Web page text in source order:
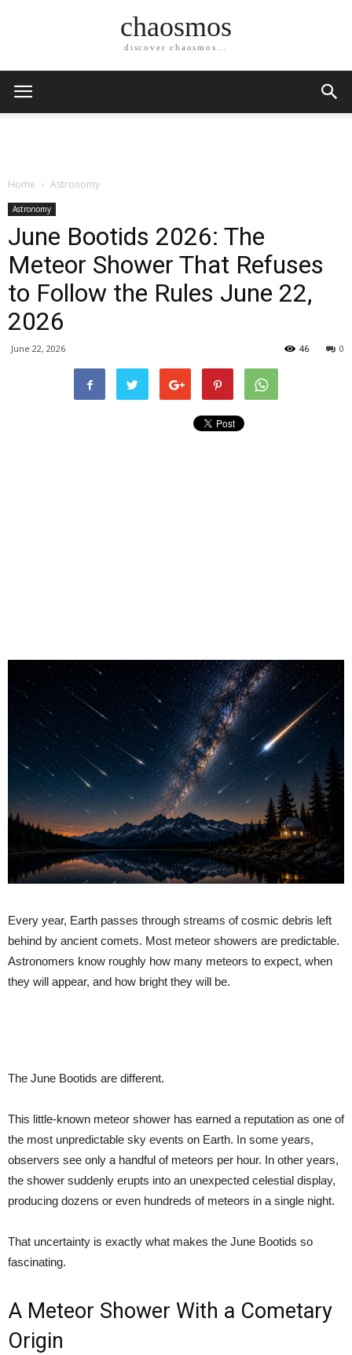
chaosmos
discover chaosmos...
Home Astronomy
Astronomy
June Bootids 2026: The
Meteor Shower That Refuses
to Follow the Rules June 22,
2026
June 22, 2026 0
46
Every year, Earth passes through streams of cosmic debris left
behind by ancient comets. Most meteor showers are predictable.
Astronomers know roughly how many meteors to expect, when
they will appear, and how bright they will be.
The June Bootids are different.
This little-known meteor shower has earned a reputation as one of
the most unpredictable sky events on Earth. In some years,
observers see only a handful of meteors per hour. In other years,
the shower suddenly erupts into an unexpected celestial display,
producing dozens or even hundreds of meteors in a single night.
That uncertainty is exactly what makes the June Bootids so
fascinating.
A Meteor Shower With a Cometary
Origin